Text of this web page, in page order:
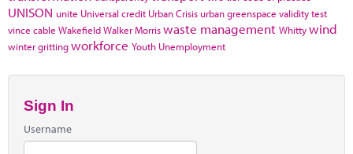
UNISON unite Universal credit Urban Crisis urban greenspace validity test
vince cable WakefieldWalker Morriswaste management Whittywind
winter grittingworkforce Youth Unemployment
Sign In
Username